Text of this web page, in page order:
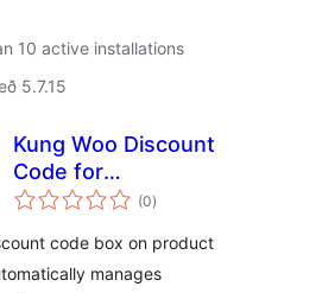
10 active installations
5.7.15
Kung Woo Discount
Code for
WooCommerce
(0samtals
einkunnagjafir
)
code box on product
manages